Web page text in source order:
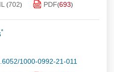
(702) PDF(693)
*
1000-0992-21-011